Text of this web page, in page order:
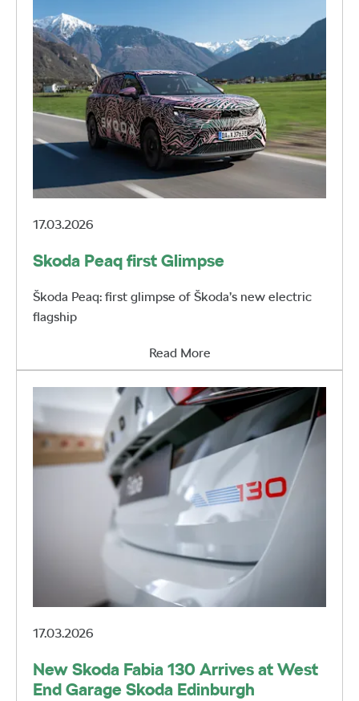
17.03.2026
Skoda Peaq first Glimpse
Škoda Peaq: first glimpse of Škoda’s new electric
flagship
Read More
17.03.2026
New Skoda Fabia 130 Arrives at West
End Garage Skoda Edinburgh